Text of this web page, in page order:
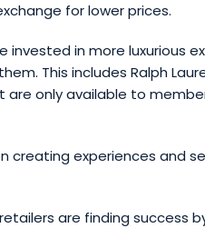
for lower prices.
invested in more luxurious
This includes Ralph
only available to
creating experiences and
are finding success